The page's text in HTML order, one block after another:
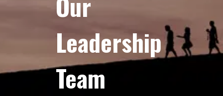
Leadership
Team